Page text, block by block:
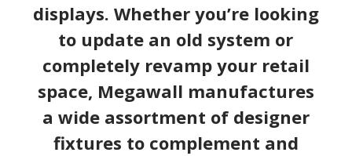
displays. Whether you’re looking
to update an old system or
completely revamp your retail
space, Megawall manufactures
a wide assortment of designer
fixtures to complement and